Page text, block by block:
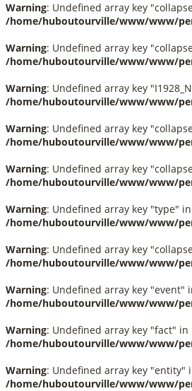
Warning: Undefined array key
/home/huboutourville/www/www/
Warning: Undefined array key
/home/huboutourville/www/www/
Warning: Undefined array key
/home/huboutourville/www/www/
Warning: Undefined array key
/home/huboutourville/www/www/
Warning: Undefined array key
/home/huboutourville/www/www/
Warning: Undefined array key "type" in
/home/huboutourville/www/www/
Warning: Undefined array key
/home/huboutourville/www/www/
Warning: Undefined array key "event"
/home/huboutourville/www/www/
Warning: Undefined array key "fact" in
/home/huboutourville/www/www/
Warning: Undefined array key "entity"
/home/huboutourville/www/www/